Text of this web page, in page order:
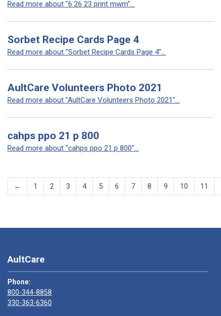
Read more about "6 26 23 print mwm"...
Sorbet Recipe Cards Page 4
Read more about "Sorbet Recipe Cards Page 4"...
AultCare Volunteers Photo 2021
Read more about "AultCare Volunteers Photo 2021"...
cahps ppo 21 p 800
Read more about "cahps ppo 21 p 800"...
← 1 2 3 4 5 6 7 8 9 10 11
AultCare
Phone:
800-344-8858
330-363-6360